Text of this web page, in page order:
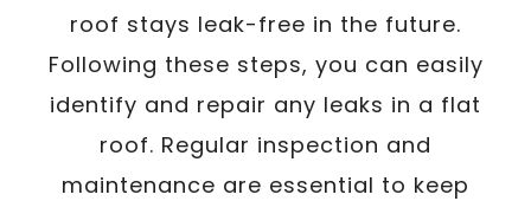
roof stays leak-free in the future.
Following these steps, you can easily
identify and repair any leaks in a flat
roof. Regular inspection and
maintenance are essential to keep